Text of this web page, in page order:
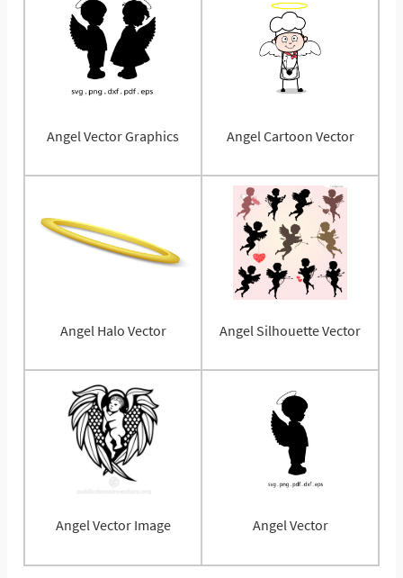
Angel Vector Graphics Angel Cartoon Vector
Angel Halo Vector Angel Silhouette Vector
Angel Vector Image Angel Vector